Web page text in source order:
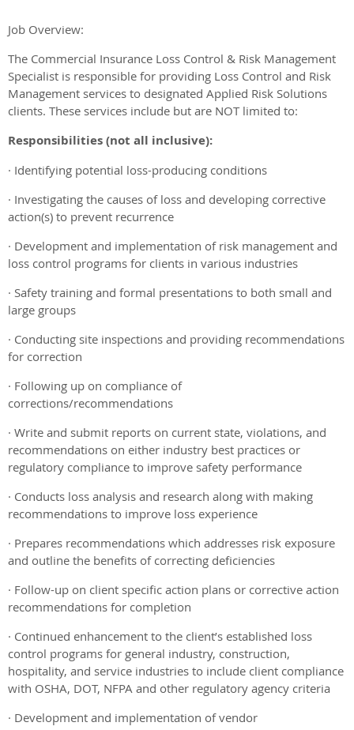
Job Overview:
The Commercial Insurance Loss Control & Risk Management
Specialist is responsible for providing Loss Control and Risk
Management services to designated Applied Risk Solutions
clients. These services include but are NOT limited to:
Responsibilities (not all inclusive):
· Identifying potential loss-producing conditions
· Investigating the causes of loss and developing corrective
action(s) to prevent recurrence
· Development and implementation of risk management and
loss control programs for clients in various industries
· Safety training and formal presentations to both small and
large groups
· Conducting site inspections and providing recommendations
for correction
· Following up on compliance of
corrections/recommendations
· Write and submit reports on current state, violations, and
recommendations on either industry best practices or
regulatory compliance to improve safety performance
· Conducts loss analysis and research along with making
recommendations to improve loss experience
· Prepares recommendations which addresses risk exposure
and outline the benefits of correcting deficiencies
· Follow-up on client specific action plans or corrective action
recommendations for completion
· Continued enhancement to the client’s established loss
control programs for general industry, construction,
hospitality, and service industries to include client compliance
with OSHA, DOT, NFPA and other regulatory agency criteria
· Development and implementation of vendor